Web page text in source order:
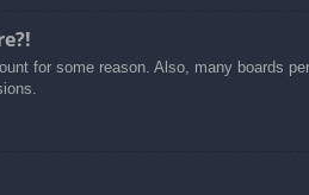
for some reason. Also, many boards